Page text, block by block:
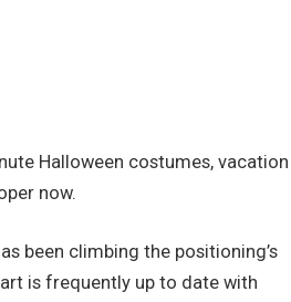
Halloween costumes, vacation
now.
been climbing the positioning’s
is frequently up to date with